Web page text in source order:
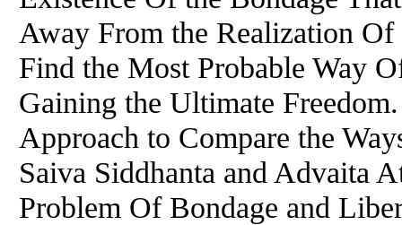
Away From the Realization Of
Find the Most Probable Way
Gaining the Ultimate
Approach to Compare the
Saiva Siddhanta and Advaita
Problem OfBondage and